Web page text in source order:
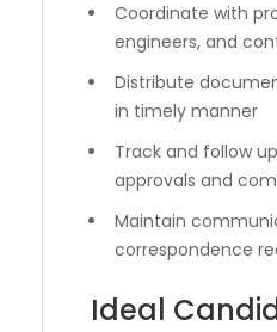
Coordinate with
engineers, and
Distribute
in timely manner
Track and follow
approvals and
Maintain
correspondence
Ideal